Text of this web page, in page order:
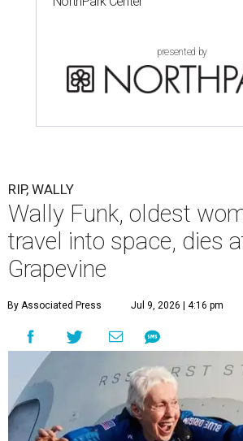
presented by
RIP, WALLY
Wally Funk, oldest
travel into space, dies
Grapevine
By Associated Press Jul 9, 2026 | 4:16 pm